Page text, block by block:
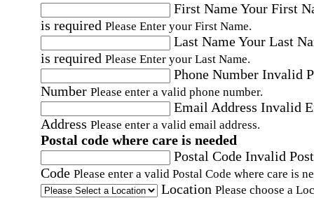
First NameYour First
is required Please Enter your First Name.
Last NameYour Last
is required Please Enter your Last Name.
Phone Number Invalid
Number Please enter a valid phone number.
Email Address Invalid
Address Please enter a valid email address.
Postal code where care is needed
Postal Code Invalid
Code Please enter a valid Postal Code where care is
Location Please choose a